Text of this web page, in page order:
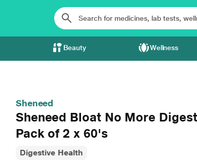
Beauty Wellness
Sheneed
Sheneed Bloat No More
Pack of 2 x 60's
Digestive Health